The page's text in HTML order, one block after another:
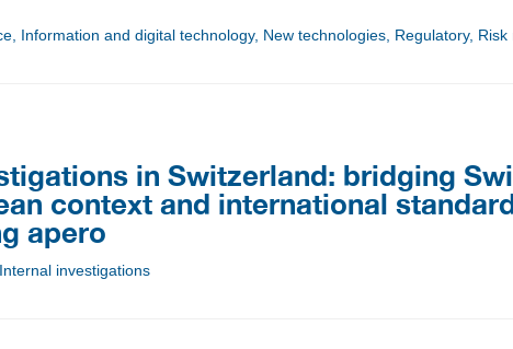
Information and digital technology, New technologies, Regulatory,
in Switzerland: bridging
context and international
apero
investigations